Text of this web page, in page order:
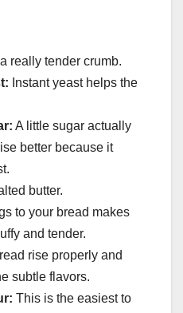
really tender crumb.
Instant yeast helps the
A little sugar actually
better because it
butter.
to your bread makes
and tender.
rise properly and
subtle flavors.
This is the easiest to